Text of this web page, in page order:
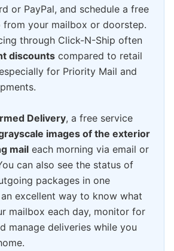
or PayPal, and schedule a free
from your mailbox or doorstep.
through Click-N-Ship often
discounts compared to retail
for Priority Mail and
Delivery, a free service
images of the exterior
mail each morning via email or
can also see the status of
packages in one
excellent way to know what
mailbox each day, monitor for
manage deliveries while you